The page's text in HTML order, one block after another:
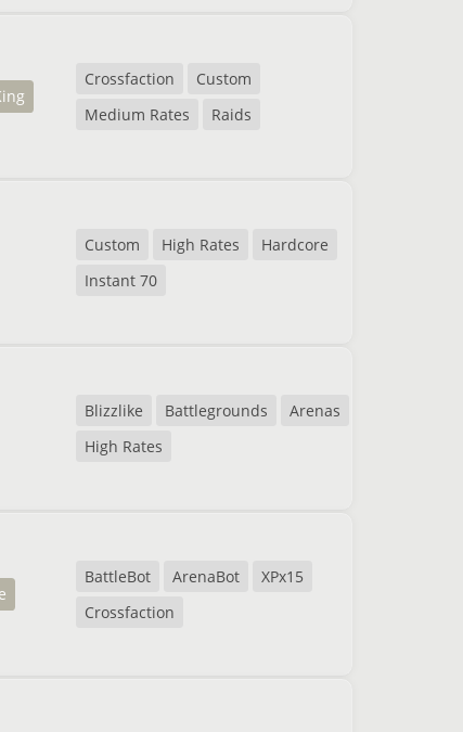
Crossfaction
Custom
Medium Rates
Raids
Custom High Rates
Hardcore
Instant 70
Blizzlike Battlegrounds
Arenas
High Rates
BattleBot ArenaBot
XPx15
Crossfaction